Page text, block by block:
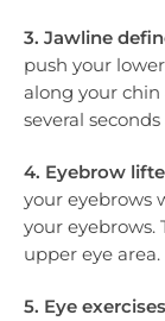
3. Jawline
push your
along your
several
4. Eyebrow
your eyebrows
your eyebrows.
upper eye area.
5. Eye exercises